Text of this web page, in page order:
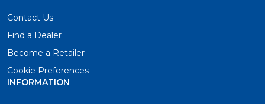
Contact Us
Find a Dealer
Become a Retailer
Cookie Preferences
INFORMATION